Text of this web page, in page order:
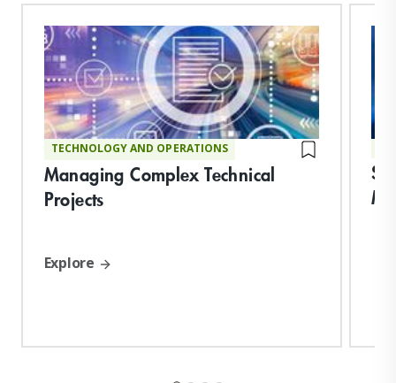
TECHNOLOGY AND OPERATIONS
Managing Complex Technical
Projects
Explore